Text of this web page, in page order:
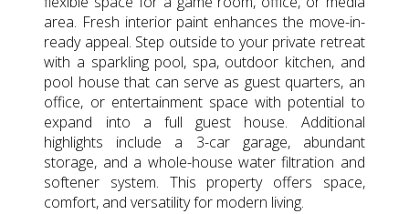
area. Fresh interior paint enhances the move-in-
ready appeal. Step outside to your private retreat
with a sparkling pool, spa, outdoor kitchen, and
pool house that can serve as guest quarters, an
office, or entertainment space with potential to
expand into a full guest house. Additional
highlights include a 3-car garage, abundant
storage, and a whole-house water filtration and
softener system. This property offers space,
comfort, and versatility for modern living.